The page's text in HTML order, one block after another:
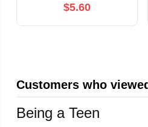
$5.60
Customers who
Being a Teen